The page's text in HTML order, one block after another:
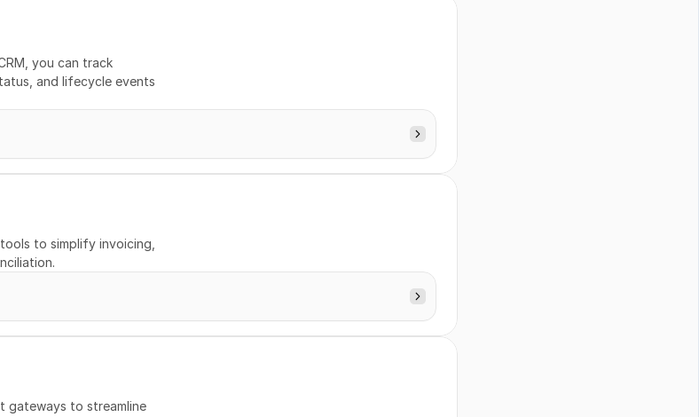
you can track
and lifecycle events
to simplify invoicing,
gateways to streamline